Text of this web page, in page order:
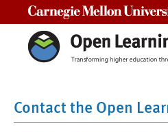
Contact the Open